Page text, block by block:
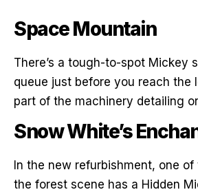
Space Mountain
There’s a tough-to-spot Mickey
queue just before you reach the
part of the machinery detailing
Snow White’s
In the new refurbishment, one
the forest scene has a Hidden